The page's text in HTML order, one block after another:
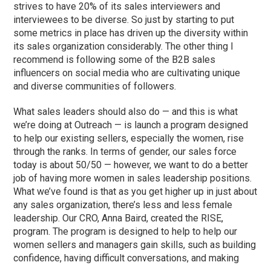
strives to have 20% of its sales interviewers and
interviewees to be diverse. So just by starting to put
some metrics in place has driven up the diversity within
its sales organization considerably. The other thing I
recommend is following some of the B2B sales
influencers on social media who are cultivating unique
and diverse communities of followers.
What sales leaders should also do — and this is what
we’re doing at Outreach — is launch a program designed
to help our existing sellers, especially the women, rise
through the ranks. In terms of gender, our sales force
today is about 50/50 — however, we want to do a better
job of having more women in sales leadership positions.
What we’ve found is that as you get higher up in just about
any sales organization, there’s less and less female
leadership. Our CRO, Anna Baird, created the RISE,
program. The program is designed to help to help our
women sellers and managers gain skills, such as building
confidence, having difficult conversations, and making